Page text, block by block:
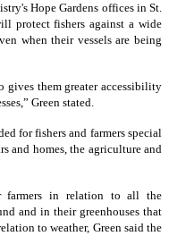
Hope Gardens offices in St.
protect fishers against a wide
when their vessels are being
gives them greater accessibility
Green stated.
for fishers and farmers special
and homes, the agriculture and
farmers in relation to all the
and in their greenhouses that
to weather, Green said the